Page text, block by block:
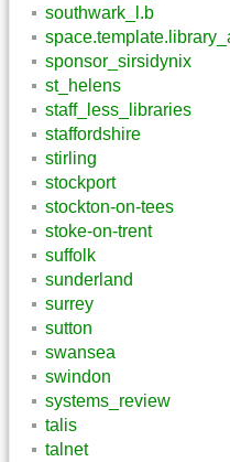
southwark_l.b
sponsor_sirsidynix
st_helens
staff_less_libraries
staffordshire
stirling
stockport
stockton-on-tees
stoke-on-trent
suffolk
sunderland
surrey
sutton
swansea
swindon
systems_review
talis
talnet